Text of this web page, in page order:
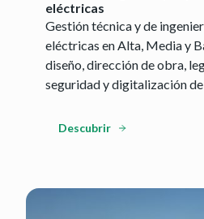
eléctricas
Gestión técnica y de
eléctricas en Alta, Media y
diseño, dirección de obra,
seguridad y digitalización
Descubrir